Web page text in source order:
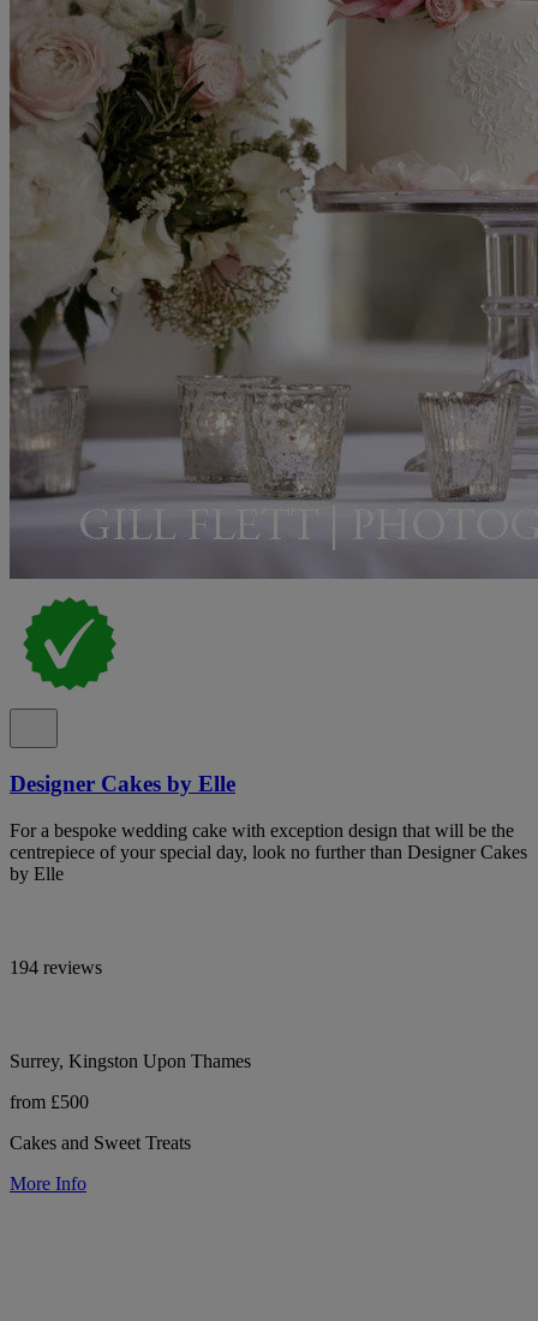
Designer Cakes by Elle
For a bespoke wedding cake with exception design that will be the
centrepiece of your special day, look no further than Designer Cakes
by Elle
194 reviews
Surrey, Kingston Upon Thames
from £500
Cakes and Sweet Treats
More Info